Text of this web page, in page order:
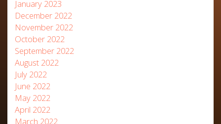
January 2023
December 2022
November 2022
October 2022
September 2022
August 2022
July 2022
June 2022
May 2022
April 2022
March 2022